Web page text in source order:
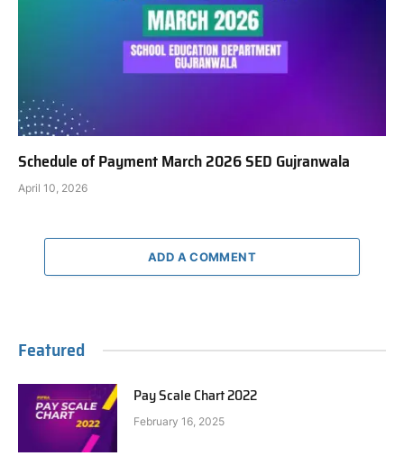
Schedule of Payment March 2026 SED Gujranwala
April 10, 2026
ADD A COMMENT
Featured
Pay Scale Chart 2022
February 16, 2025